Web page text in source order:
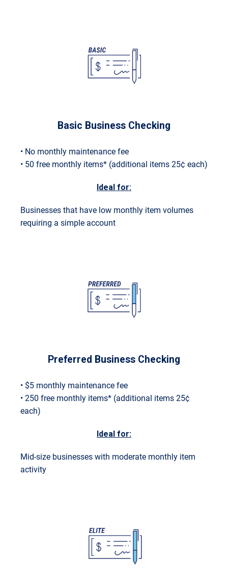
Basic Business Checking
• No monthly maintenance fee
• 50 free monthly items* (additional items 25¢ each)
Ideal for:
Businesses that have low monthly item volumes
requiring a simple account
Preferred Business Checking
• $5 monthly maintenance fee
• 250 free monthly items* (additional items 25¢
each)
Ideal for:
Mid-size businesses with moderate monthly item
activity